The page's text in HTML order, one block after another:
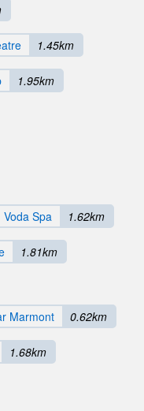
1.45km
1.95km
Voda Spa 1.62km
1.81km
Marmont 0.62km
1.68km